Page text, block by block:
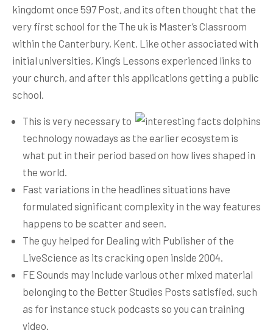
kingdomt once 597 Post, and its often thought that the
very first school for the The uk is Master’s Classroom
within the Canterbury, Kent. Like other associated with
initial universities, King’s Lessons experienced links to
your church, and after this applications getting a public
school.
This is very necessary to
technology nowadays as the earlier ecosystem is
what put in their period based on how lives shaped in
the world.
Fast variations in the headlines situations have
formulated significant complexity in the way features
happens to be scatter and seen.
The guy helped for Dealing with Publisher of the
LiveScience as its cracking open inside 2004.
FE Sounds may include various other mixed material
belonging to the Better Studies Posts satisfied, such
as for instance stuck podcasts so you can training
video.